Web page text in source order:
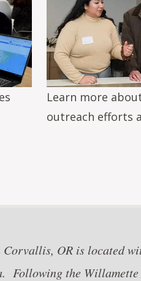
Learn more
outreach efforts
Corvallis, OR is located
Following the